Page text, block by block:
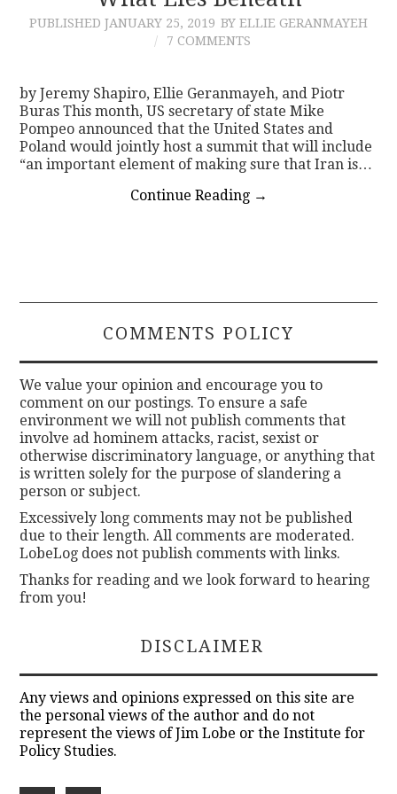
PUBLISHED JANUARY 25, 2019 BY ELLIE GERANMAYEH
7 COMMENTS
by Jeremy Shapiro, Ellie Geranmayeh, and Piotr
Buras This month, US secretary of state Mike
Pompeo announced that the United States and
Poland would jointly host a summit that will include
“an important element of making sure that Iran is…
Continue Reading →
COMMENTS POLICY
We value your opinion and encourage you to
comment on our postings. To ensure a safe
environment we will not publish comments that
involve ad hominem attacks, racist, sexist or
otherwise discriminatory language, or anything that
is written solely for the purpose of slandering a
person or subject.
Excessively long comments may not be published
due to their length. All comments are moderated.
LobeLog does not publish comments with links.
Thanks for reading and we look forward to hearing
from you!
DISCLAIMER
Any views and opinions expressed on this site are
the personal views of the author and do not
represent the views of Jim Lobe or the Institute for
Policy Studies.